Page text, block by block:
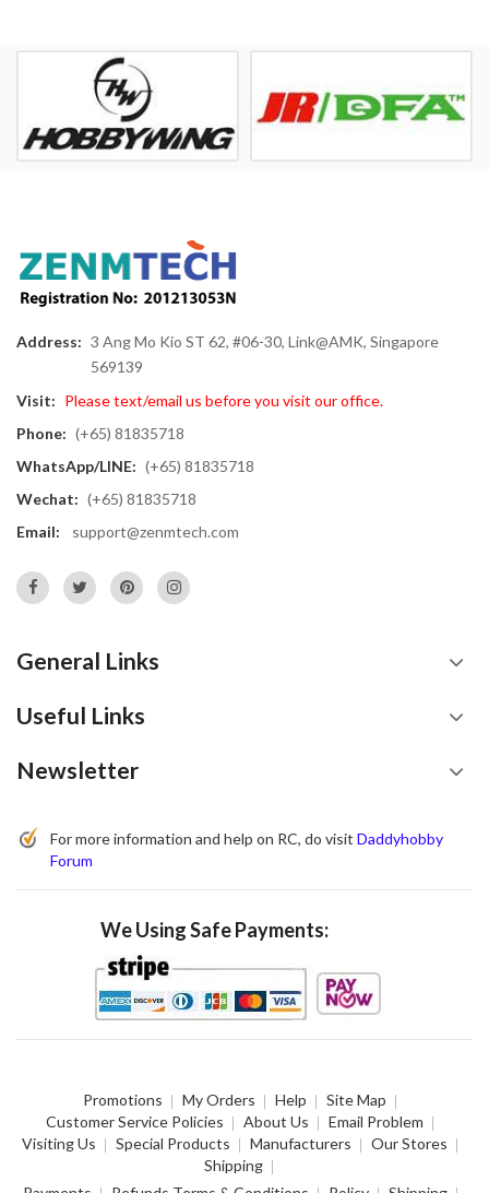
Address: 3 Ang Mo Kio ST 62, #06-30, Link@AMK, Singapore
569139
Visit: Please text/email us before you visit our office.
Phone: (+65) 81835718
WhatsApp/LINE: (+65) 81835718
Wechat: (+65) 81835718
Email:
support@zenmtech.com
General Links
Useful Links
Newsletter
For more information and help on RC, do visit Daddyhobby
Forum
We Using Safe Payments:
Promotions My Orders Help
Site Map
Customer Service Policies
About Us
Email Problem
Visiting Us
Special Products Manufacturers
Our Stores
Shipping